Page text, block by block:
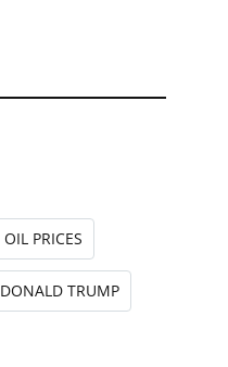
OIL PRICES
DONALD TRUMP